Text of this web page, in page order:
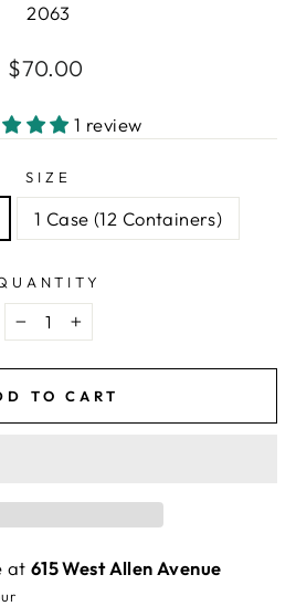
2063
Regular
$70.00
1 review
SIZE
1 Case (12 Containers)
− +
TO CART
at 615 West Allen Avenue